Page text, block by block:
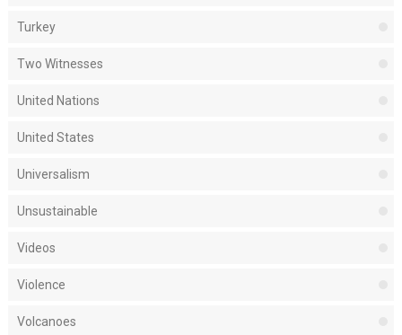
Turkey
Two Witnesses
United Nations
United States
Universalism
Unsustainable
Videos
Violence
Volcanoes